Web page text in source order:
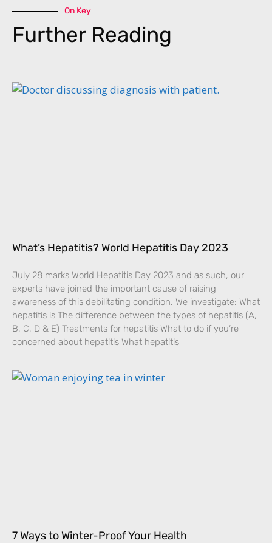
On Key
Further Reading
What’s Hepatitis? World Hepatitis Day 2023
July 28 marks World Hepatitis Day 2023 and as such, our
experts have joined the important cause of raising
awareness of this debilitating condition. We investigate: What
hepatitis is The difference between the types of hepatitis (A,
B, C, D & E) Treatments for hepatitis What to do if you’re
concerned about hepatitis What hepatitis
7 Ways to Winter-Proof Your Health